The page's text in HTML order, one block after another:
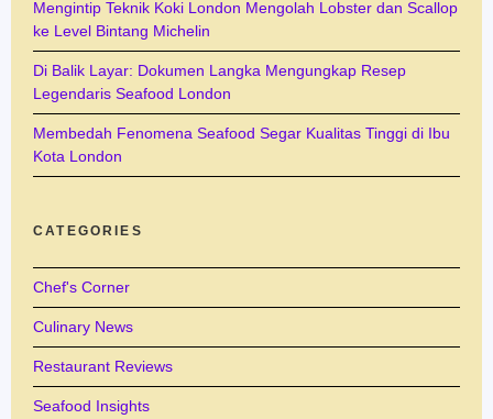
Mengintip Teknik Koki London Mengolah Lobster dan Scallop
ke Level Bintang Michelin
Di Balik Layar: Dokumen Langka Mengungkap Resep
Legendaris Seafood London
Membedah Fenomena Seafood Segar Kualitas Tinggi di Ibu
Kota London
CATEGORIES
Chef's Corner
Culinary News
Restaurant Reviews
Seafood Insights